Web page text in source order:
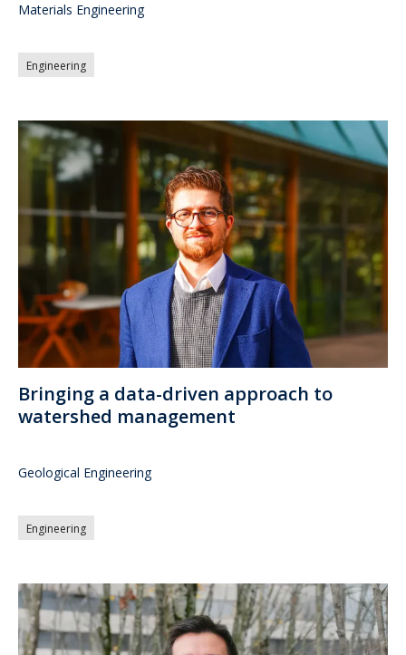
Materials Engineering
Engineering
Bringing a data-driven approach to
watershed management
Geological Engineering
Engineering